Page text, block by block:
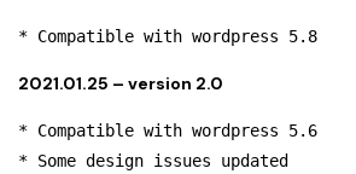
* Compatible with wordpress 5.8
2021.01.25 – version 2.0
* Compatible with wordpress 5.6
* Some design issues updated